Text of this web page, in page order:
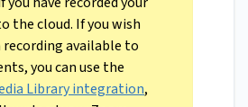
the cloud. If you wish
recording available to
you can use the
Library integration,